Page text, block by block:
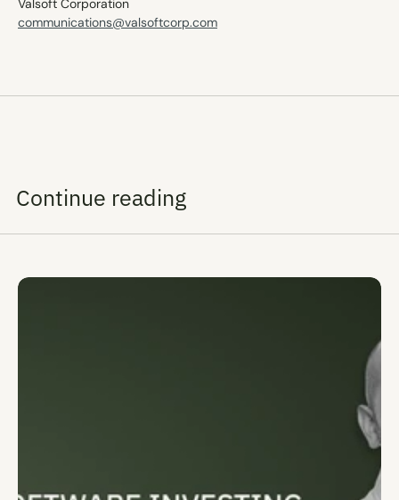
Valsoft Corporation
communications@valsoftcorp.com
Continue reading